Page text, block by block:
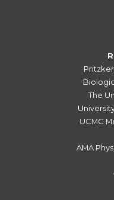
The
UCMC
AMA